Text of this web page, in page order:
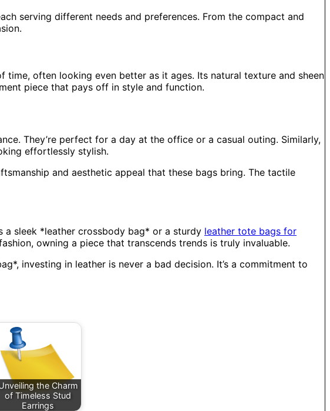
serving different needs and preferences. From the compact and
often looking even better as it ages. Its natural texture and sheen
piece that pays off in style and function.
They’re perfect for a day at the office or a casual outing. Similarly,
effortlessly stylish.
and aesthetic appeal that these bags bring. The tactile
a sleek *leather crossbody bag* or a sturdy leather tote bags for
owning a piece that transcends trends is truly invaluable.
investing in leather is never a bad decision. It’s a commitment to
the Charm
of Timeless Stud
Earrings